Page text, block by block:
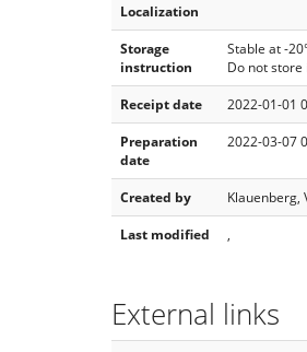
Localization
Storage
instruction
Stable at -
Do not
Receipt date
2022-01-01
Preparation
date
2022-03-07
Created by
Klauenberg,
Last modified
,
External links